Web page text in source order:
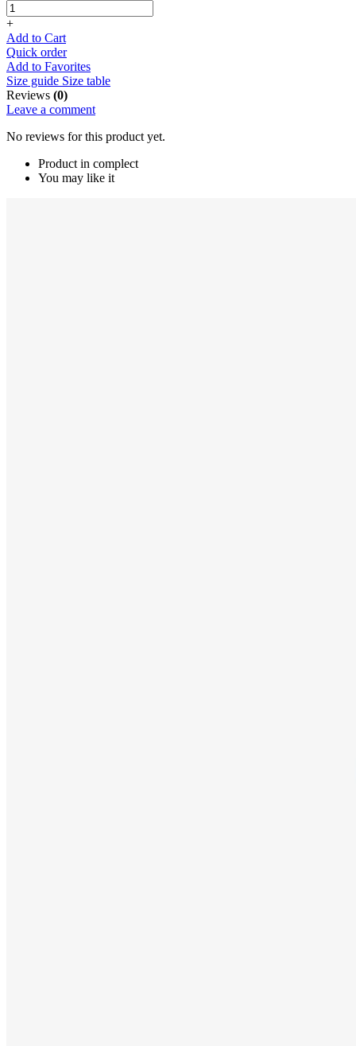
+
Add to Cart
Quick order
Add to Favorites
Size guide Size table
Reviews (0)
Leave a comment
No reviews for this product yet.
Product in complect
You may like it